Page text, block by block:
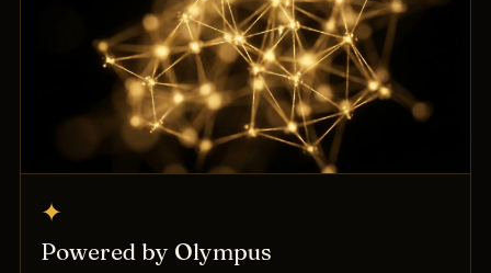
✦
Powered by Olympus